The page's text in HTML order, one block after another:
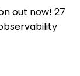
out now! 27